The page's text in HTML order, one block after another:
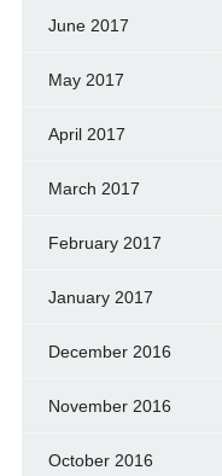
June 2017
May 2017
April 2017
March 2017
February 2017
January 2017
December 2016
November 2016
October 2016